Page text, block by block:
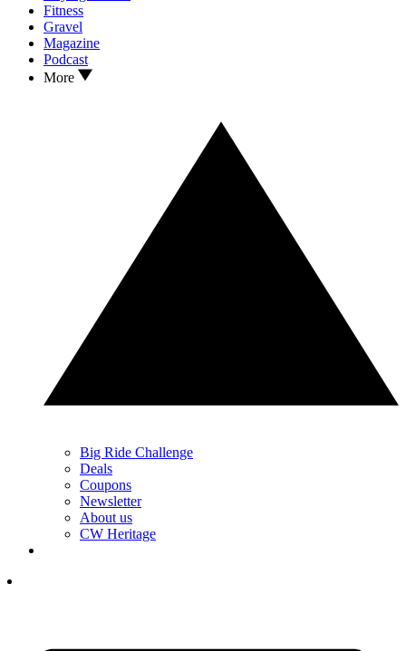
Fitness
Gravel
Magazine
Podcast
More
Big Ride Challenge
Deals
Coupons
Newsletter
About us
CW Heritage